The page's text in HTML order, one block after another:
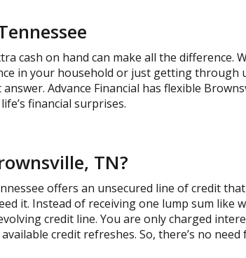
cash on hand can make all the difference.
in your household or just getting through
Advance Financial has flexible
financial surprises.
TN?
offers an unsecured line of credit
it. Instead of receiving one lump sum like
credit line. You are only charged
credit refreshes. So, there’s no need